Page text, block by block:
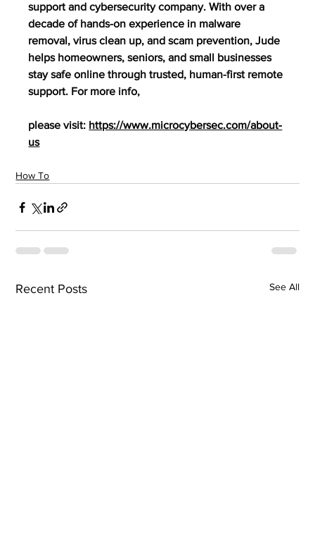
support and cybersecurity company. With over a
decade of hands-on experience in malware
removal, virus clean up, and scam prevention, Jude
helps homeowners, seniors, and small businesses
stay safe online through trusted, human-first remote
support. For more info,
please visit: https://www.microcybersec.com/about-
us
How To
Recent Posts See All